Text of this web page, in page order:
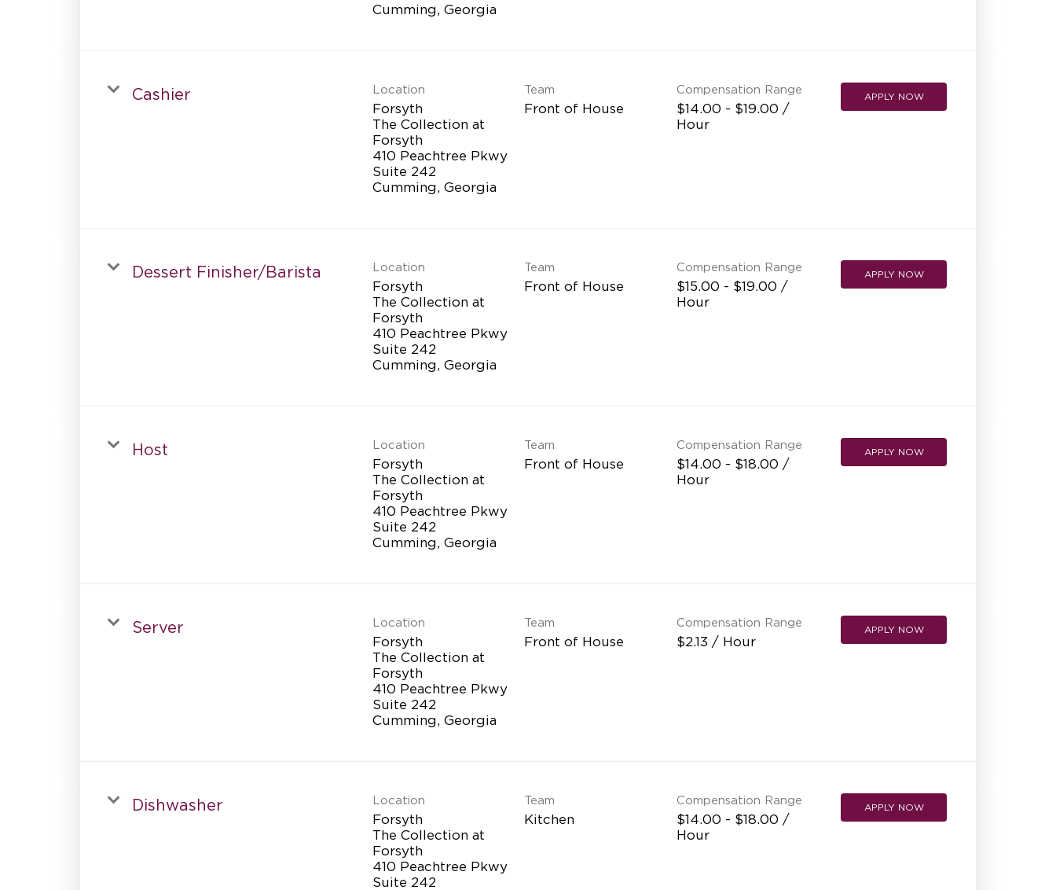
Cashier Location
Forsyth
The Collection at
Forsyth
410 Peachtree Pkwy
Suite 242
Team
Front of House
Compensation Range
$14.00 - $19.00 /
Hour
APPLY NOW
Dessert Finisher/Barista Location
Forsyth
The Collection at
Forsyth
410 Peachtree Pkwy
Suite 242
Team
Front of House
Compensation Range
$15.00 - $19.00 /
Hour
APPLY NOW
Host Location
Forsyth
The Collection at
Forsyth
410 Peachtree Pkwy
Suite 242
Team
Front of House
Compensation Range
$14.00 - $18.00 /
Hour
APPLY NOW
Server Location
Forsyth
The Collection at
Forsyth
410 Peachtree Pkwy
Suite 242
Team
Front of House
Compensation Range
$2.13 / Hour
APPLY NOW
Dishwasher Location
Forsyth
The Collection at
Forsyth
410 Peachtree Pkwy
Suite 242
Team
Kitchen
Compensation Range
$14.00 - $18.00 /
Hour
APPLY NOW